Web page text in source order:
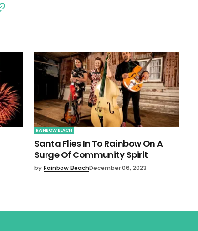
RAINBOW BEACH
Santa Flies In To Rainbow On A
Surge Of Community Spirit
by Rainbow BeachDecember 06, 2023